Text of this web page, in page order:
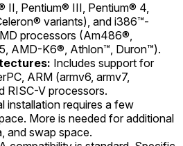
II, Pentium® III, Pentium® 4,
variants), and i386™-
processors (Am486®,
AMD-K6®, Athlon™, Duron™).
Includes support for
ARM (armv6, armv7,
RISC-V processors.
installation requires a few
More is needed for additional
and swap space.